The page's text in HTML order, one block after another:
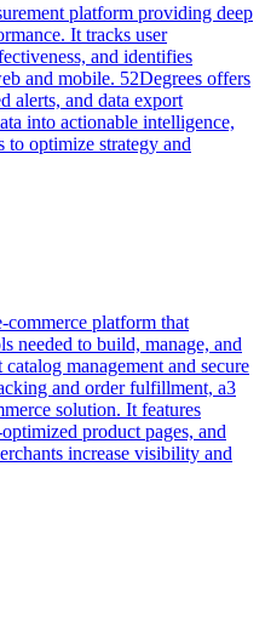
platform providing deep
It tracks user
and identifies
and mobile. 52Degrees offers
alerts, and data export
into actionable intelligence,
to optimize strategy and
commerce platform that
needed to build, manage, and
management and secure
and order fulfillment, a3
solution. It features
product pages, and
increase visibility and